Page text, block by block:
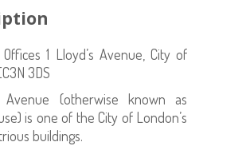
Offices 1 Lloyd’s Avenue, City of
3DS
Avenue (otherwise known as
is one of the City of London’s
buildings.